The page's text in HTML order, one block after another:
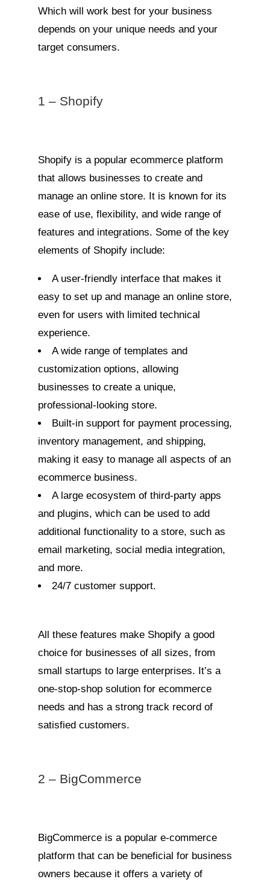
Which will work best for your business
depends on your unique needs and your
target consumers.
1 – Shopify
Shopify is a popular ecommerce platform
that allows businesses to create and
manage an online store. It is known for its
ease of use, flexibility, and wide range of
features and integrations. Some of the key
elements of Shopify include:
A user-friendly interface that makes it
easy to set up and manage an online store,
even for users with limited technical
experience.
A wide range of templates and
customization options, allowing
businesses to create a unique,
professional-looking store.
Built-in support for payment processing,
inventory management, and shipping,
making it easy to manage all aspects of an
ecommerce business.
A large ecosystem of third-party apps
and plugins, which can be used to add
additional functionality to a store, such as
email marketing, social media integration,
and more.
24/7 customer support.
All these features make Shopify a good
choice for businesses of all sizes, from
small startups to large enterprises. It’s a
one-stop-shop solution for ecommerce
needs and has a strong track record of
satisfied customers.
2 – BigCommerce
BigCommerce is a popular e-commerce
platform that can be beneficial for business
owners because it offers a variety of